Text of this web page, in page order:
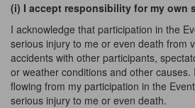
(i) I accept responsibility for my own
I acknowledge that participation in the
serious injury to me or even death from
accidents with other participants,
or weather conditions and other
flowing from my participation in the
serious injury to me or even death.